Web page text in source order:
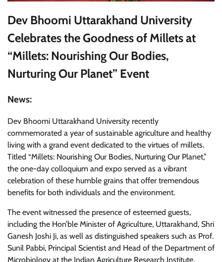
Dev Bhoomi Uttarakhand University
Celebrates the Goodness of Millets at
“Millets: Nourishing Our Bodies,
Nurturing Our Planet” Event
News:
Dev Bhoomi Uttarakhand University recently
commemorated a year of sustainable agriculture and healthy
living with a grand event dedicated to the virtues of millets.
Titled “Millets: Nourishing Our Bodies, Nurturing Our Planet,”
the one-day colloquium and expo served as a vibrant
celebration of these humble grains that offer tremendous
benefits for both individuals and the environment.
The event witnessed the presence of esteemed guests,
including the Hon’ble Minister of Agriculture, Uttarakhand, Shri
Ganesh Joshi Ji, as well as distinguished speakers such as Prof.
Sunil Pabbi, Principal Scientist and Head of the Department of
Microbiology at the Indian Agriculture Research Institute,